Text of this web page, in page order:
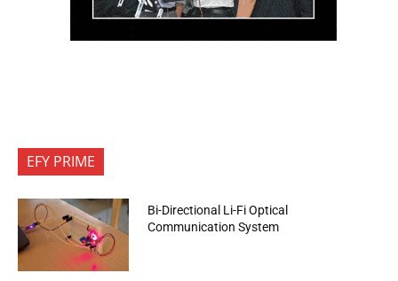
EFY PRIME
Bi-Directional Li-Fi Optical
Communication System